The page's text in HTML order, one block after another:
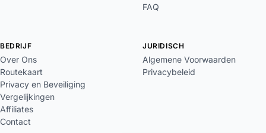
FAQ
BEDRIJF
Over Ons
Routekaart
Privacy en Beveiliging
Vergelijkingen
Affiliates
Contact
JURIDISCH
Algemene Voorwaarden
Privacybeleid